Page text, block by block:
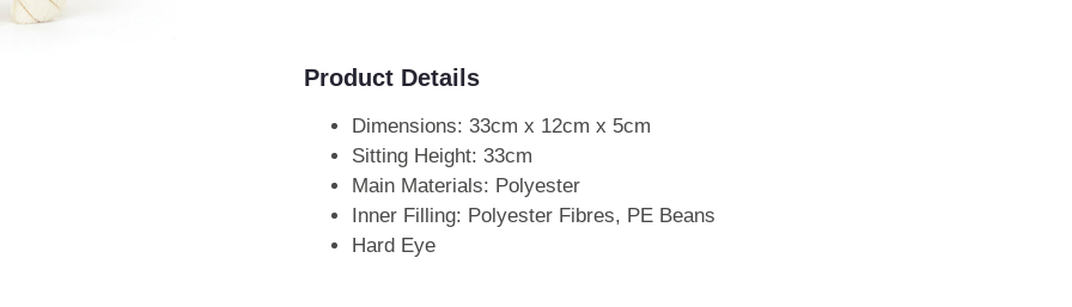
Product Details
Dimensions: 33cm x 12cm x 5cm
Sitting Height: 33cm
Main Materials: Polyester
Inner Filling: Polyester Fibres, PE Beans
Hard Eye